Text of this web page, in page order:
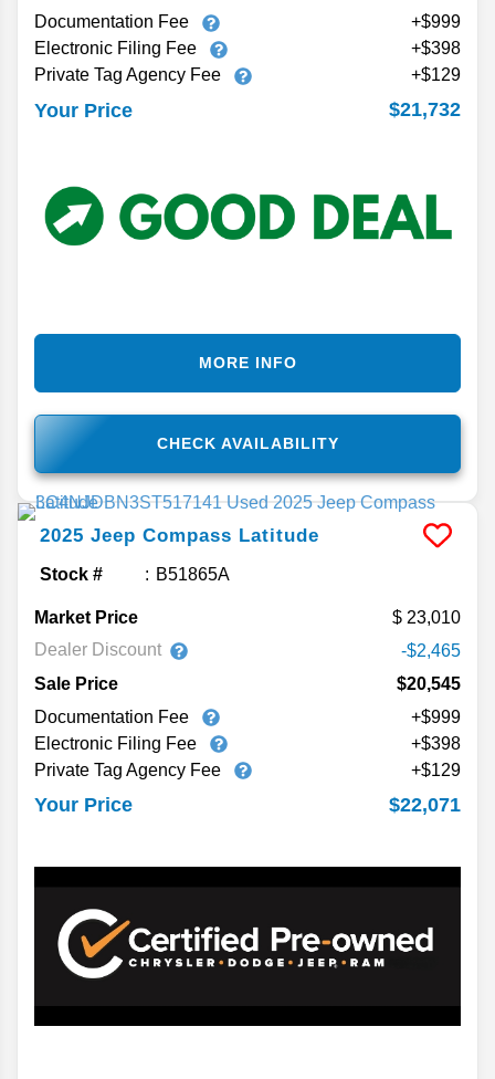
Documentation Fee
+$999
Electronic Filing Fee
+$398
Private Tag Agency Fee
+$129
Your Price $21,732
CHECK AVAILABILITY
MORE INFO
2025 Jeep Compass Latitude
Stock # B51865A
Market Price
23,010
Dealer Discount
-$2,465
Sale Price
$20,545
Documentation Fee
+$999
Electronic Filing Fee
+$398
Private Tag Agency Fee
+$129
Your Price $22,071